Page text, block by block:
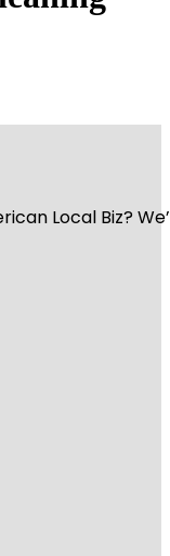
Local Biz?